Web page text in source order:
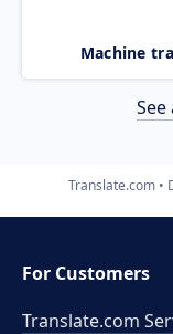
Machine
Translate.com
For Customers
Translate.com